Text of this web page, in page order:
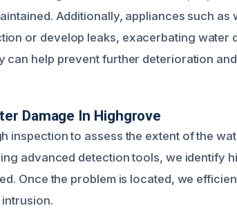
Additionally, appliances such as
or develop leaks, exacerbating water
can help prevent further deterioration
Damage In Highgrove
inspection to assess the extent of the
advanced detection tools, we identify
Once the problem is located, we